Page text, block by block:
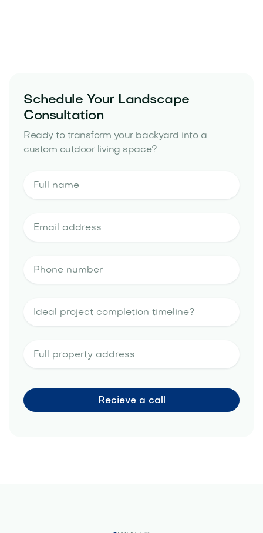
landscape design and build portfolio
Schedule Your Landscape
Consultation
Ready to transform your backyard into a
custom outdoor living space?